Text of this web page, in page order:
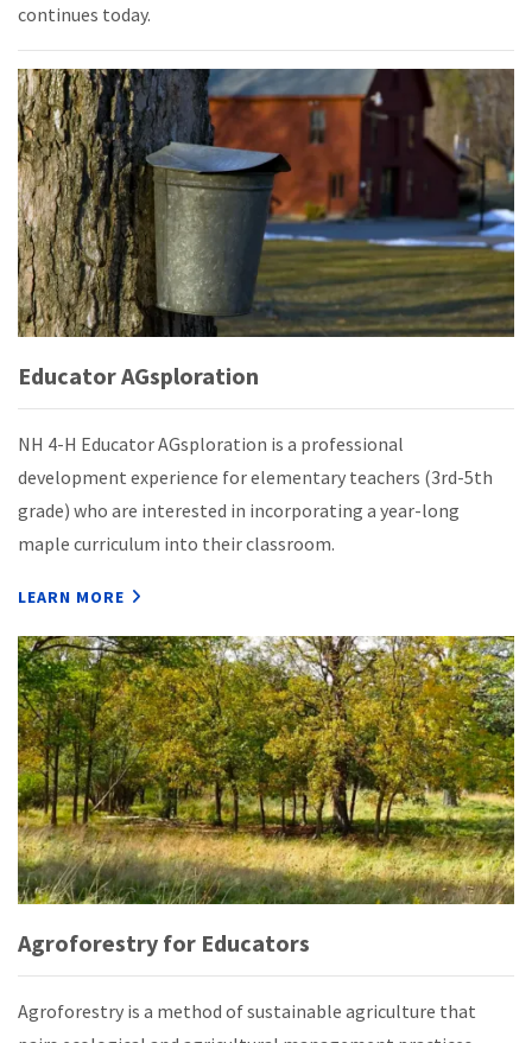
continues today.
Educator AGsploration
NH 4-H Educator AGsploration is a professional
development experience for elementary teachers (3rd-5th
grade) who are interested in incorporating a year-long
maple curriculum into their classroom.
LEARN MORE
Agroforestry for Educators
Agroforestry is a method of sustainable agriculture that